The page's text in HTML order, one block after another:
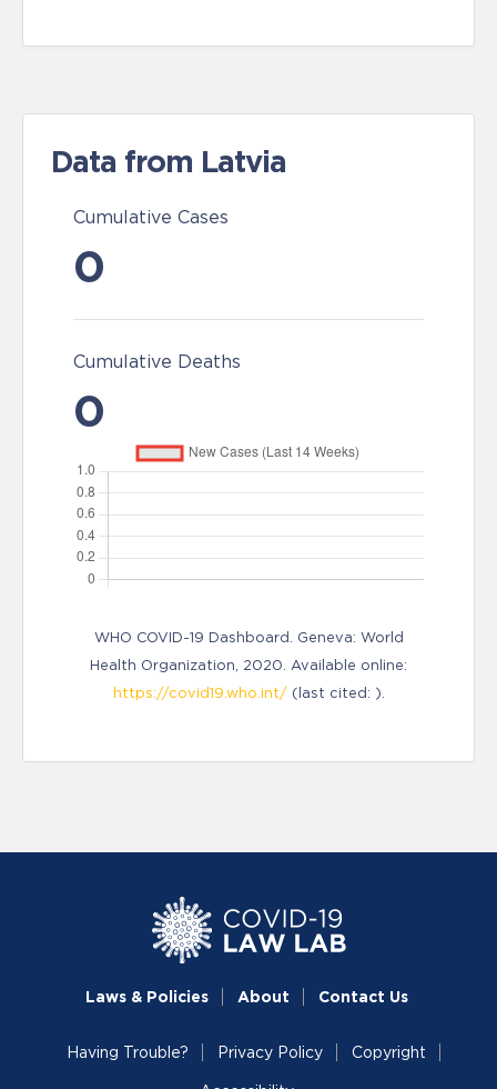
Data from Latvia
Cumulative Cases
0
Cumulative Deaths
0
WHO COVID-19 Dashboard. Geneva: World
Health Organization, 2020. Available online:
https://covid19.who.int/(last cited: ).
Laws & Policies About Contact Us
Having Trouble? Privacy Policy Copyright